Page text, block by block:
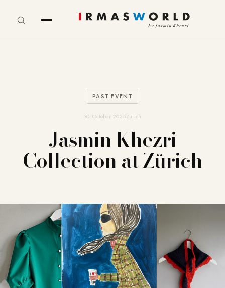
PAST EVENT
30. October 2025Zürich
Jasmin Khezri
Collection at Zürich